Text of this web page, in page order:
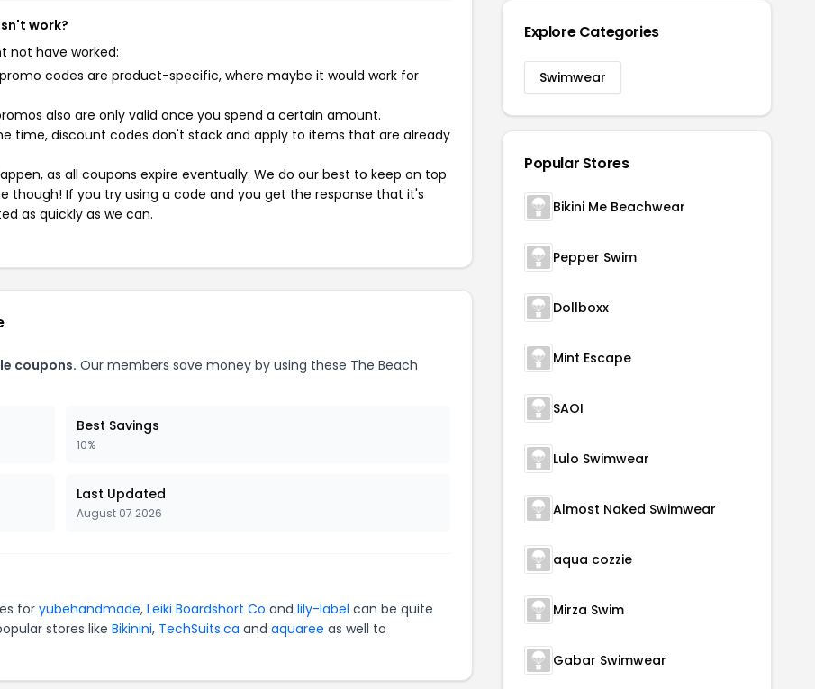
work?
not have worked:
codes are product-specific, where maybe it would work for
also are only valid once you spend a certain amount.
time, discount codes don't stack and apply to items that are already
as all coupons expire eventually. We do our best to keep on top
though! If you try using a code and you get the response that it's
as quickly as we can.
coupons. Our members save money by using these The Beach
Best Savings
10%
Last Updated
August 07 2026
for yubehandmade, Leiki Boardshort Co and lily-label can be quite
stores like Bikinini, TechSuits.ca and aquaree as well to
Explore Categories
Swimwear
Popular Stores
Bikini Me Beachwear
Pepper Swim
Dollboxx
Mint Escape
SAOI
Lulo Swimwear
Almost Naked Swimwear
aqua cozzie
Mirza Swim
Gabar Swimwear